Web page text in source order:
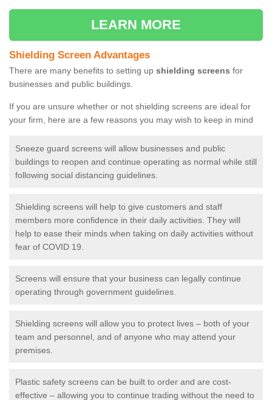
LEARN MORE
Shielding Screen Advantages
There are many benefits to setting up shielding screens for
businesses and public buildings.
If you are unsure whether or not shielding screens are ideal for
your firm, here are a few reasons you may wish to keep in mind
Sneeze guard screens will allow businesses and public
buildings to reopen and continue operating as normal while still
following social distancing guidelines.
Shielding screens will help to give customers and staff
members more confidence in their daily activities. They will
help to ease their minds when taking on daily activities without
fear of COVID 19.
Screens will ensure that your business can legally continue
operating through government guidelines.
Shielding screens will allow you to protect lives – both of your
team and personnel, and of anyone who may attend your
premises.
Plastic safety screens can be built to order and are cost-
effective – allowing you to continue trading without the need to